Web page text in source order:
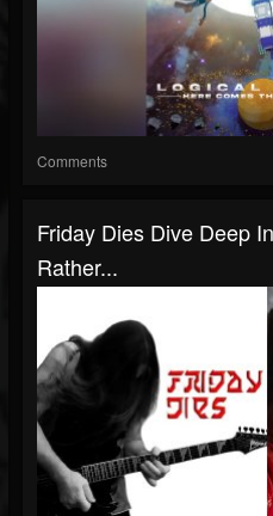
Comments
Friday Dies Dive Deep
Rather...